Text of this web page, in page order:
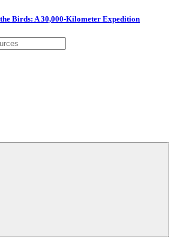
Birds: A 30,000-Kilometer Expedition